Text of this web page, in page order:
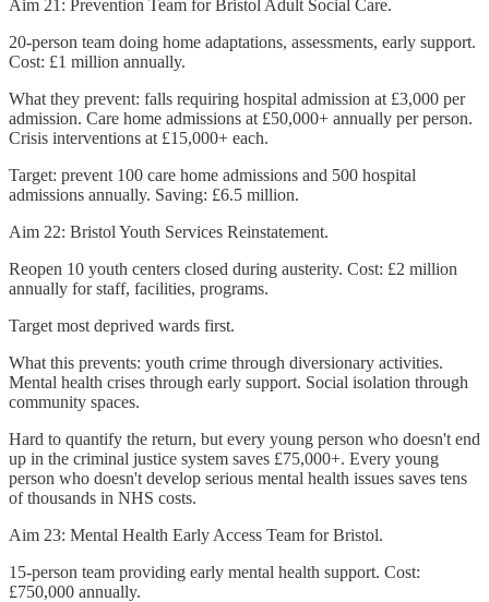
Aim 21: Prevention Team for Bristol Adult Social Care.
20-person team doing home adaptations, assessments, early support.
Cost: £1 million annually.
What they prevent: falls requiring hospital admission at £3,000 per
admission. Care home admissions at £50,000+ annually per person.
Crisis interventions at £15,000+ each.
Target: prevent 100 care home admissions and 500 hospital
admissions annually. Saving: £6.5 million.
Aim 22: Bristol Youth Services Reinstatement.
Reopen 10 youth centers closed during austerity. Cost: £2 million
annually for staff, facilities, programs.
Target most deprived wards first.
What this prevents: youth crime through diversionary activities.
Mental health crises through early support. Social isolation through
community spaces.
Hard to quantify the return, but every young person who doesn't end
up in the criminal justice system saves £75,000+. Every young
person who doesn't develop serious mental health issues saves tens
of thousands in NHS costs.
Aim 23: Mental Health Early Access Team for Bristol.
15-person team providing early mental health support. Cost:
£750,000 annually.